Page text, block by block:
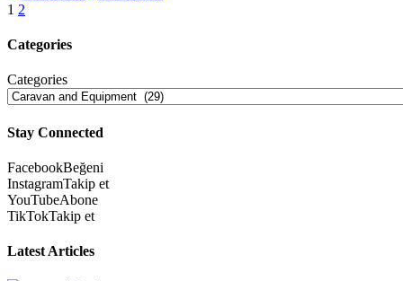
1 2
Categories
Categories
Stay Connected
FacebookBeğeni
InstagramTakip et
YouTubeAbone
TikTokTakip et
Latest Articles